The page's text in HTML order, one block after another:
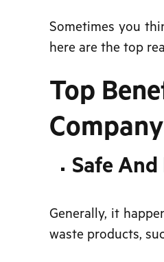
Sometimes you
here are the top
Top
Company
Safe And
Generally, it
waste products,